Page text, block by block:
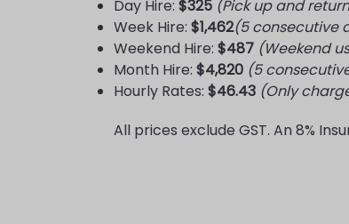
Day Hire: $325 (Pick up and
Week Hire: $1,462(5 consecutive
Weekend Hire: $487 (Weekend
Month Hire: $4,820 (5
Hourly Rates: $46.43 (Only
All prices exclude GST. An 8%